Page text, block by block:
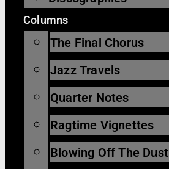
Columns
The Final Chorus
Jazz Travels
Quarter Notes
Ragtime Vignettes
Blowing Off The Dust